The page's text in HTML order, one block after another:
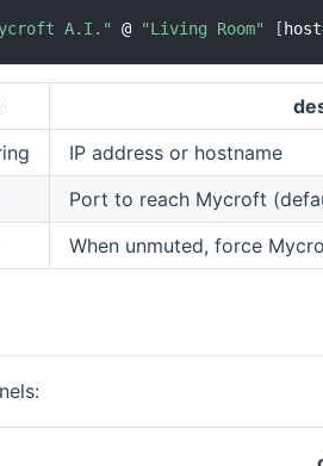
A.I." @ "Living Room" [ host
IP address or hostname
Port to reach Mycroft
When unmuted, force